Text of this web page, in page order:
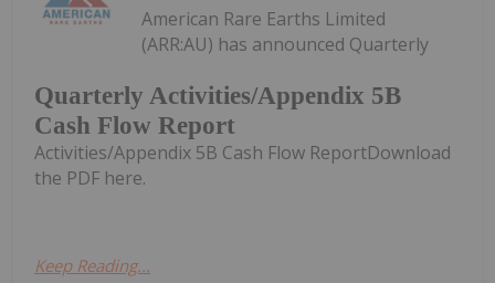
Quarterly Activities/Appendix 5B
Cash Flow Report
American Rare Earths Limited
(ARR:AU) has announced Quarterly
Activities/Appendix 5B Cash Flow ReportDownload
the PDF here.
Keep Reading...